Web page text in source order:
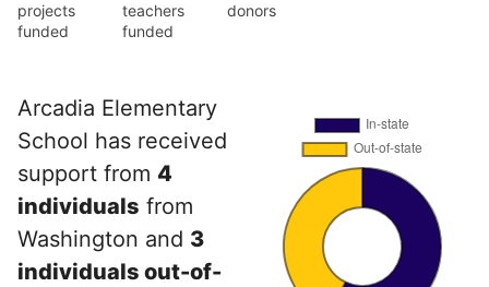
projects
funded
teachers
funded
donors
Arcadia Elementary
School has received
support from 4
individuals from
Washington and 3
individuals out-of-